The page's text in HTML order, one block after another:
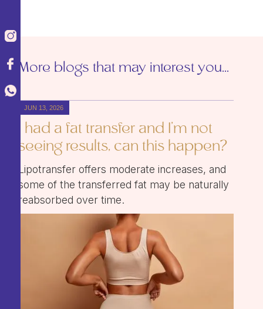
More blogs that may interest you...
JUN 13, 2026
I had a fat transfer and I'm not
seeing results, can this happen?
Lipotransfer offers moderate increases, and
some of the transferred fat may be naturally
reabsorbed over time.